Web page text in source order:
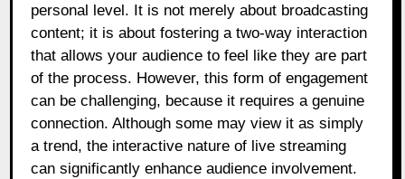
personal level. It is not merely about broadcasting
content; it is about fostering a two-way interaction
that allows your audience to feel like they are part
of the process. However, this form of engagement
can be challenging, because it requires a genuine
connection. Although some may view it as simply
a trend, the interactive nature of live streaming
can significantly enhance audience involvement.